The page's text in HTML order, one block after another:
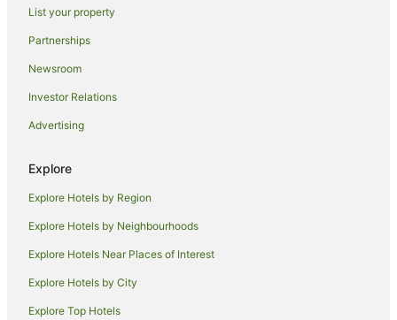
Guest Houses in Blenheim
Holiday Homes in Blenheim
Holiday Parks in Blenheim
Hostels in Blenheim
Accor Hotels in Blenheim
Apartment Hotels in Blenheim
Boutique Hotels in Blenheim
Cheap Hotels in Blenheim
Golf Hotels in Blenheim
Hotels with Bars in Blenheim
Hotels with Free Airport Shuttle in Blenheim
List your property
Partnerships
Newsroom
Investor Relations
Advertising
Explore
Explore Hotels by Region
Explore Hotels by Neighbourhoods
Explore Hotels Near Places of Interest
Explore Hotels by City
Explore Top Hotels